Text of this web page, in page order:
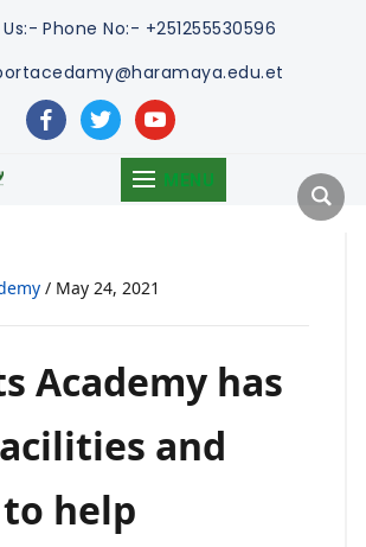
Phone No:- +251255530596
facebooktwitteryoutube
MENU
/ May 24, 2021
Academy has
and
help